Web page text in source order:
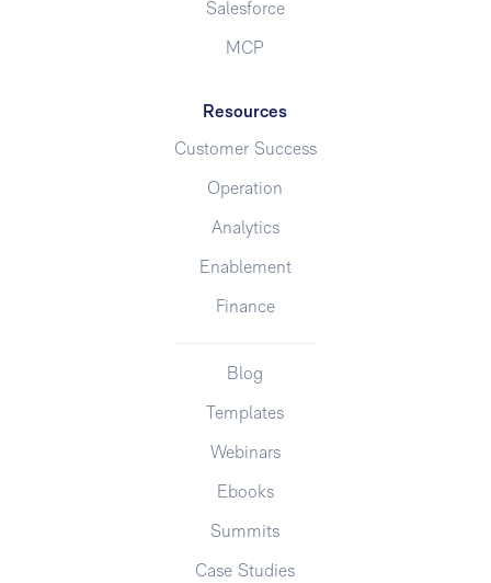
Salesforce
MCP
Resources
Customer Success
Operation
Analytics
Enablement
Finance
Blog
Templates
Webinars
Ebooks
Summits
Case Studies